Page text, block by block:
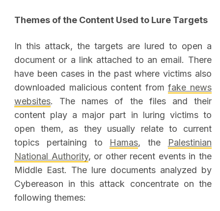
Themes of the Content Used to Lure Targets
In this attack, the targets are lured to open a
document or a link attached to an email. There
have been cases in the past where victims also
downloaded malicious content fromfake news
websites. The names of the files and their
content play a major part in luring victims to
open them, as they usually relate to current
topics pertaining to Hamas, the
Palestinian
National Authority, or other recent events in the
Middle East. The lure documents analyzed by
Cybereason in this attack concentrate on the
following themes: